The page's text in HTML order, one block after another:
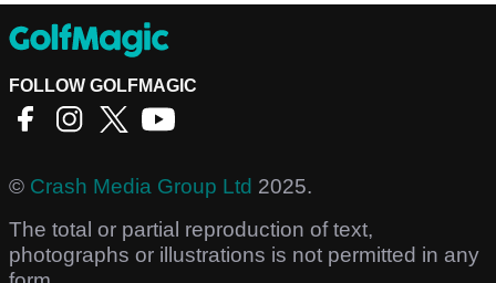
FOLLOW GOLFMAGIC
© Crash Media Group Ltd 2025.
The total or partial reproduction of text,
photographs or illustrations is not permitted in any